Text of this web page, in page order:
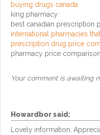
buying drugs canada
king pharmacy
best canadian prescription
international pharmacies
prescription drug price
pharmacy price comparison
Your comment is awaiting
Howardborsaid:
Lovely information,